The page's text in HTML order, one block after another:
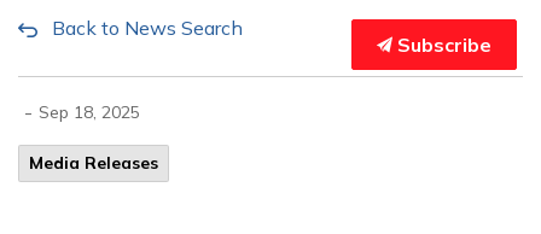
Back to News Search
Subscribe
- Sep 18, 2025
Media Releases